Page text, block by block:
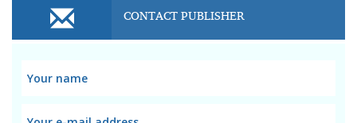
CONTACT PUBLISHER